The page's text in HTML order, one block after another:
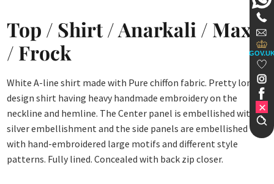
Top / Shirt / Anarkali / Maxi
/ Frock
White A-line shirt made with Pure chiffon fabric. Pretty long
design shirt having heavy handmade embroidery on the
neckline and hemline. The Center panel is embellished with
silver embellishment and the side panels are embellished
with hand-embroidered large motifs and different style
patterns. Fully lined. Concealed with back zip closer.